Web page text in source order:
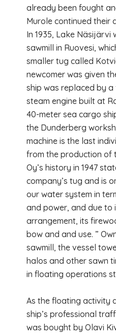
already been fought
Murole continued their
In 1935, Lake
sawmill in Ruovesi,
smaller tug called
newcomer was given
ship was replaced by a
steam engine built at
40-meter sea cargo
the Dunderberg
machine is the last
from the production of
Oy’s history in 1947
company’s tug and is
our water system in
and power, and due to
arrangement, its
bow and and use. ”
sawmill, the vessel
halos and other sawn
in floating operations
As the floating activity
ship’s professional
was bought by Olavi